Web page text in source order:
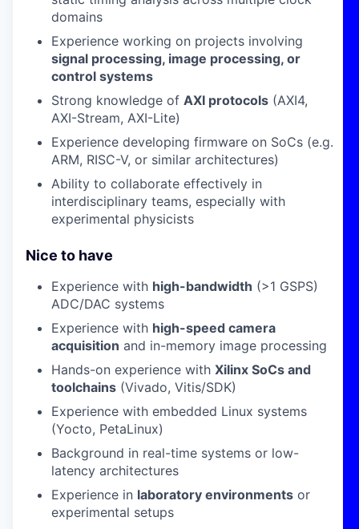
domains
Experience working on projects involving
signal processing, image processing, or
control systems
Strong knowledge of AXI protocols (AXI4,
AXI-Stream, AXI-Lite)
Experience developing firmware on SoCs (e.g.
ARM, RISC-V, or similar architectures)
Ability to collaborate effectively in
interdisciplinary teams, especially with
experimental physicists
Nice to have
Experience with high-bandwidth (>1 GSPS)
ADC/DAC systems
Experience with high-speed camera
acquisition and in-memory image processing
Hands-on experience with Xilinx SoCs and
toolchains (Vivado, Vitis/SDK)
Experience with embedded Linux systems
(Yocto, PetaLinux)
Background in real-time systems or low-
latency architectures
Experience in laboratory environments or
experimental setups